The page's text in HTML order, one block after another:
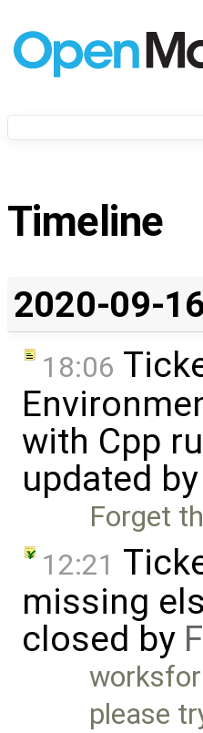
Timeline
2020-09-
18:06
with Cpp
updated by
Forget
12:21
missing
closed by
please